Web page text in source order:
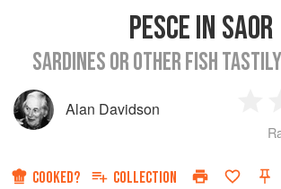
PESCE IN SAOR
SARDINES OR OTHER FISH
Alan Davidson
2
COOKED? COLLECTION